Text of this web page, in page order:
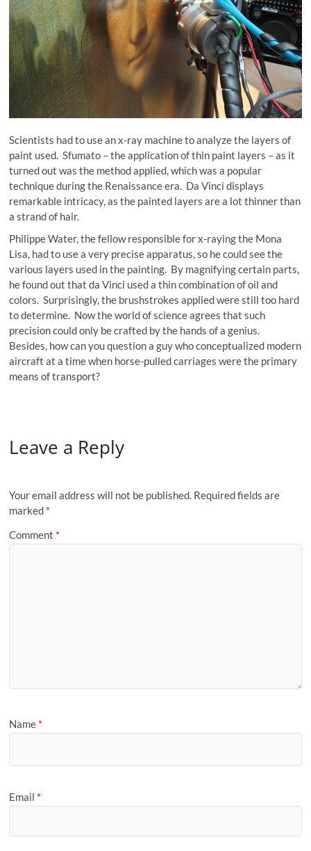
Scientists had to use an x-ray machine to analyze the layers of
paint used. Sfumato – the application of thin paint layers – as it
turned out was the method applied, which was a popular
technique during the Renaissance era. Da Vinci displays
remarkable intricacy, as the painted layers are a lot thinner than
a strand of hair.
Philippe Water, the fellow responsible for x-raying the Mona
Lisa, had to use a very precise apparatus, so he could see the
various layers used in the painting. By magnifying certain parts,
he found out that da Vinci used a thin combination of oil and
colors. Surprisingly, the brushstrokes applied were still too hard
to determine. Now the world of science agrees that such
precision could only be crafted by the hands of a genius.
Besides, how can you question a guy who conceptualized modern
aircraft at a time when horse-pulled carriages were the primary
means of transport?
Leave a Reply
Your email address will not be published. Required fields are
marked *
Comment *
Name *
Email *